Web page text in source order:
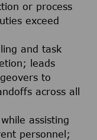
or process
exceed
and task
leads
to
across all
assisting
personnel;